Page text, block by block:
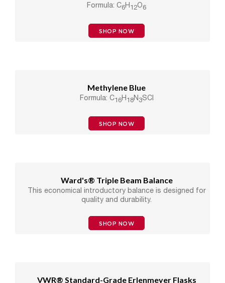
Formula: C6H 12O6
SHOP NOW
Methylene Blue
Formula: C16H 18N 3SCl
SHOP NOW
Ward's® Triple Beam Balance
This economical introductory balance is designed for
quality and durability.
SHOP NOW
VWR® Standard-Grade Erlenmeyer Flasks